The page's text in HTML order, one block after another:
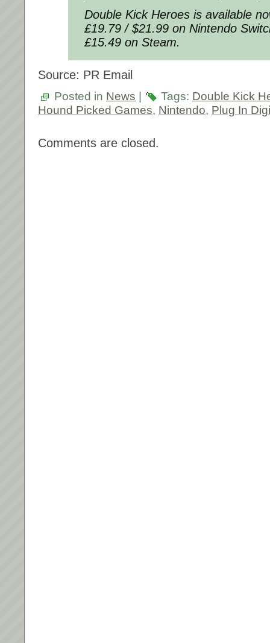
Double Kick Heroes is available
£19.79 / $21.99 on Nintendo
£15.49 on Steam.
Source: PR Email
Posted in News Tags: Double Kick
Hound Picked Games, Nintendo, Plug In
Comments are closed.